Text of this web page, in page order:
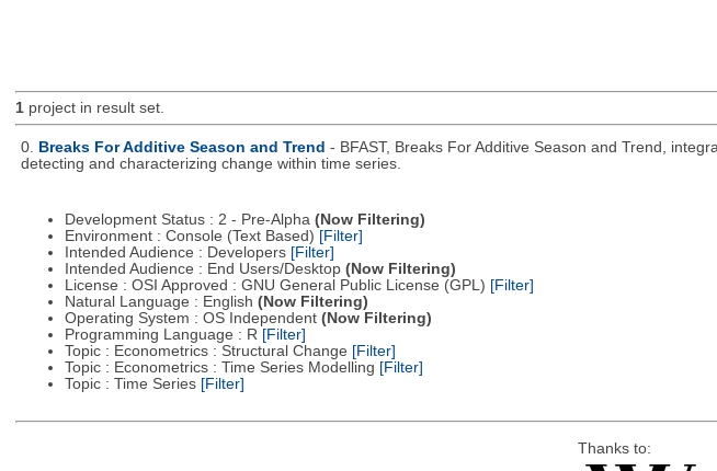
1project in result set.
0. Breaks For Additive Season and Trend - BFAST, Breaks For Additive Season and Trend,
detecting and characterizing change within time series.
Development Status : 2 - Pre-Alpha (Now Filtering)
Environment : Console (Text Based) [Filter]
Intended Audience : Developers [Filter]
Intended Audience : End Users/Desktop (Now Filtering)
License : OSI Approved : GNU General Public License (GPL) [Filter]
Natural Language : English (Now Filtering)
Operating System : OS Independent (Now Filtering)
Programming Language : R [Filter]
Topic : Econometrics : Structural Change [Filter]
Topic : Econometrics : Time Series Modelling [Filter]
Topic : Time Series [Filter]
Thanks to: